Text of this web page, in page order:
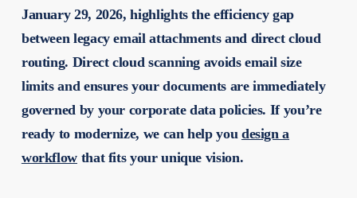
January 29, 2026, highlights the efficiency gap
between legacy email attachments and direct cloud
routing. Direct cloud scanning avoids email size
limits and ensures your documents are immediately
governed by your corporate data policies. If you’re
ready to modernize, we can help you design a
workflow that fits your unique vision.